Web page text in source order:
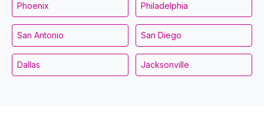
Phoenix Philadelphia
San Antonio San Diego
Dallas Jacksonville